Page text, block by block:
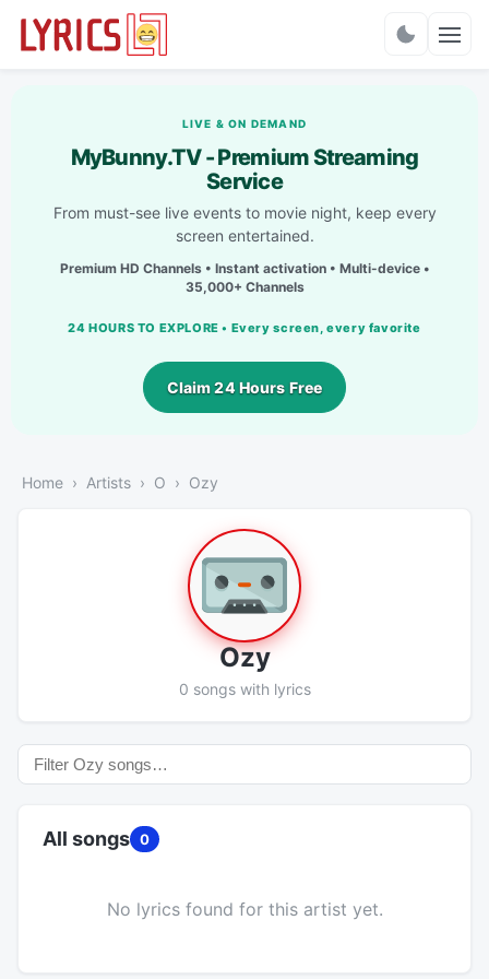
LIVE & ON DEMAND
MyBunny.TV - Premium Streaming
Service
From must-see live events to movie night, keep every
screen entertained.
Premium HD Channels • Instant activation • Multi-device •
35,000+ Channels
24 HOURS TO EXPLORE • Every screen, every favorite
Claim 24 Hours Free
Home Artists O Ozy
Ozy
0 songs with lyrics
All songs 0
No lyrics found for this artist yet.